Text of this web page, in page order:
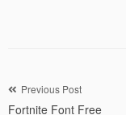
Post
Previous Post
Fortnite Font Free